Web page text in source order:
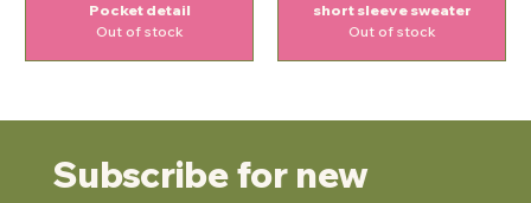
Pocket detail
Out of stock
short sleeve sweater
Out of stock
Subscribe for new